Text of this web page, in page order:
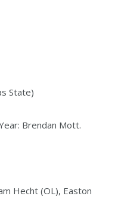
State)
Brendan Mott.
Hecht (OL), Easton